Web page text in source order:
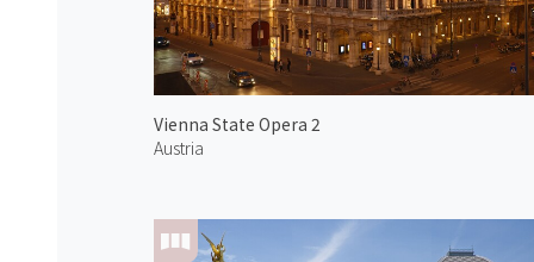
Vienna State Opera 2
Austria